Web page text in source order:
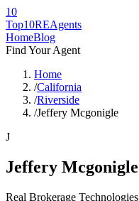
10
Top10REAgents
HomeBlog
Find Your Agent
Home
/California
/Riverside
/Jeffery Mcgonigle
J
Jeffery Mcgonigle
Real Brokerage Technologies